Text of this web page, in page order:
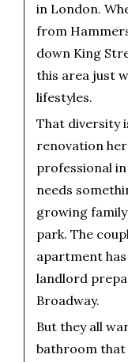
in London.
from
down King
this area just
lifestyles.
That diversity
renovation
professional
needs
growing
park. The
apartment
landlord
Broadway.
But they all
bathroom